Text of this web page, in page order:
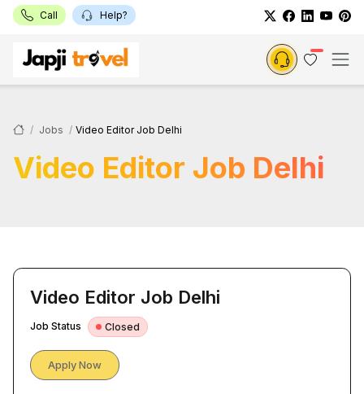
Call Help?
Jobs Video Editor Job Delhi
Video Editor Job Delhi
Video Editor Job Delhi
Job Status Closed
Apply Now